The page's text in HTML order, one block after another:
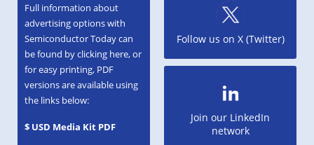
Full information about
advertising options with
Semiconductor Today can
be found by clicking here, or
for easy printing, PDF
versions are available using
the links below:
$ USD Media Kit PDF
Follow us on X (Twitter)
Join our LinkedIn
network